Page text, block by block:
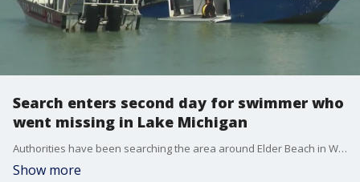
Search enters second day for swimmer who
went missing in Lake Michigan
Authorities have been searching the area around Elder Beach in Winnetka since 7 a.m. Wednesday, but so far, the young man who went missing while swimming in Lake Michigan has not been recovered.
Show more